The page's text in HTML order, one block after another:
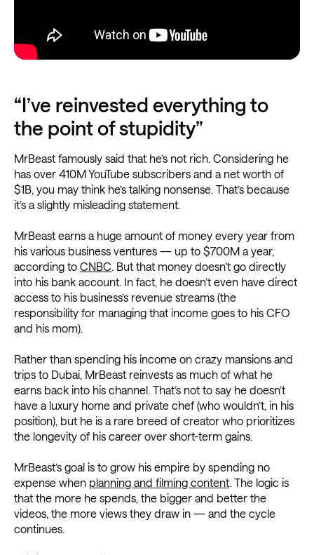
“I’ve reinvested everything to
the point of stupidity”
MrBeast famously said that he’s not rich. Considering he
has over 410M YouTube subscribers and a net worth of
$1B, you may think he’s talking nonsense. That’s because
it’s a slightly misleading statement.
MrBeast earns a huge amount of money every year from
his various business ventures — up to $700M a year,
according to CNBC. But that money doesn’t go directly
into his bank account. In fact, he doesn’t even have direct
access to his business’s revenue streams (the
responsibility for managing that income goes to his CFO
and his mom).
Rather than spending his income on crazy mansions and
trips to Dubai, MrBeast reinvests as much of what he
earns back into his channel. That’s not to say he doesn’t
have a luxury home and private chef (who wouldn’t, in his
position), but he is a rare breed of creator who prioritizes
the longevity of his career over short-term gains.
MrBeast’s goal is to grow his empire by spending no
expense when planning and filming content. The logic is
that the more he spends, the bigger and better the
videos, the more views they draw in — and the cycle
continues.